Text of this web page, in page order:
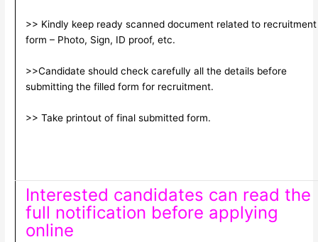
>> Kindly keep ready scanned document related to recruitment
form – Photo, Sign, ID proof, etc.
>>Candidate should check carefully all the details before
submitting the filled form for recruitment.
>> Take printout of final submitted form.
Interested candidates can read the
full notification before applying
online